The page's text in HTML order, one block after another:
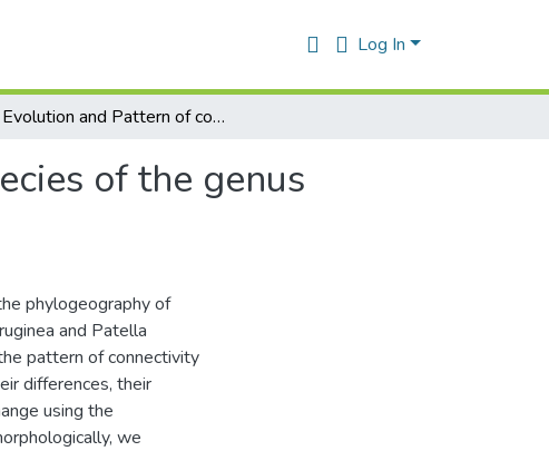
Log In
Evolution and Pattern of connectivity in some species of the genus Patella from the Algerian coast
of the genus
phylogeography of
and Patella
pattern of connectivity
differences, their
using the
we